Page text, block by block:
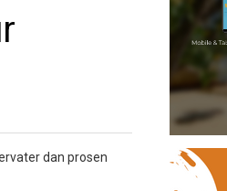
dan prosen